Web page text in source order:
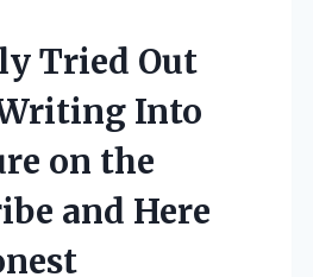
Tried Out
Into
on the
and Here